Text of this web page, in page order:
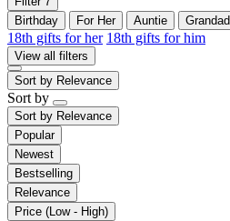
Birthday
For Her Auntie Grandad
18th gifts for her 18th gifts for him
View all filters
Sort by Relevance
Sort by
Sort by Relevance
Popular
Newest
Bestselling
Relevance
Price (Low - High)